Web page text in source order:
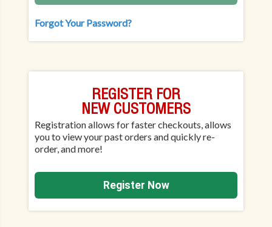
Forgot Your Password?
REGISTER FOR
NEW CUSTOMERS
Registration allows for faster checkouts, allows
you to view your past orders and quickly re-
order, and more!
Register Now